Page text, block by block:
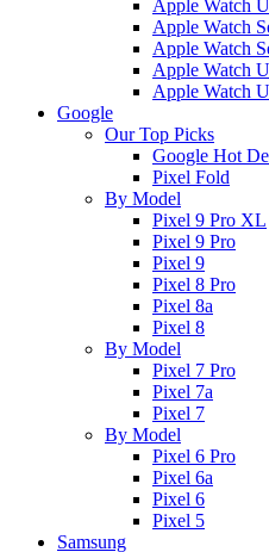
Apple Watch
Apple Watch
Apple Watch
Apple Watch
Apple Watch
Google
Our Top Picks
Google Hot
Pixel Fold
By Model
Pixel 9 Pro XL
Pixel 9 Pro
Pixel 9
Pixel 8 Pro
Pixel 8a
Pixel 8
By Model
Pixel 7 Pro
Pixel 7a
Pixel 7
By Model
Pixel 6 Pro
Pixel 6a
Pixel 6
Pixel 5
Samsung